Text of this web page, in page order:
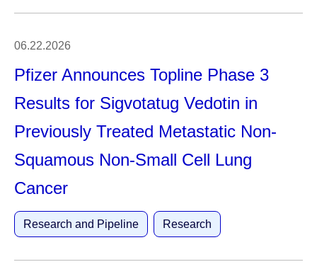
06.22.2026
Pfizer Announces Topline Phase 3
Results for Sigvotatug Vedotin in
Previously Treated Metastatic Non-
Squamous Non-Small Cell Lung
Cancer
Research and Pipeline Research